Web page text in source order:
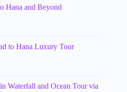
Hana and Beyond
to Hana Luxury Tour
Waterfall and Ocean Tour via